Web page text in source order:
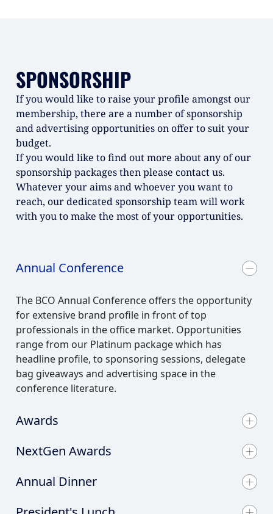
SPONSORSHIP
If you would like to raise your profile amongst our
membership, there are a number of sponsorship
and advertising opportunities on offer to suit your
budget.
If you would like to find out more about any of our
sponsorship packages then please contact us.
Whatever your aims and whoever you want to
reach, our dedicated sponsorship team will work
with you to make the most of your opportunities.
Annual Conference
The BCO Annual Conference offers the opportunity
for extensive brand profile in front of top
professionals in the office market. Opportunities
range from our Platinum package which has
headline profile, to sponsoring sessions, delegate
bag giveaways and advertising space in the
conference literature.
Awards
NextGen Awards
Annual Dinner